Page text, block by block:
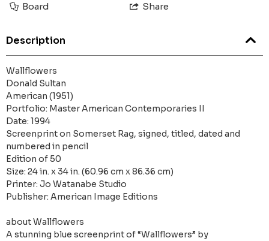
Board Share
Description
Wallflowers
Donald Sultan
American (1951)
Portfolio: Master American Contemporaries II
Date: 1994
Screenprint on Somerset Rag, signed, titled, dated and
numbered in pencil
Edition of 50
Size: 24 in. x 34 in. (60.96 cm x 86.36 cm)
Printer: Jo Watanabe Studio
Publisher: American Image Editions
about Wallflowers
A stunning blue screenprint of “Wallflowers” by